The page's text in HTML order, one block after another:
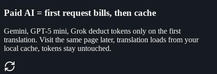
Paid AI = first request bills, then cache
Gemini, GPT-5 mini, Grok deduct tokens only on the first
translation. Visit the same page later, translation loads from your
local cache, tokens stay untouched.